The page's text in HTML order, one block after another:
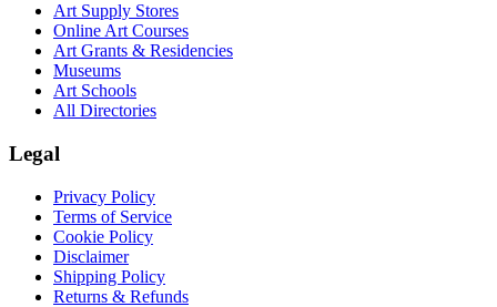
Art Supply Stores
Online Art Courses
Art Grants & Residencies
Museums
Art Schools
All Directories
Legal
Privacy Policy
Terms of Service
Cookie Policy
Disclaimer
Shipping Policy
Returns & Refunds